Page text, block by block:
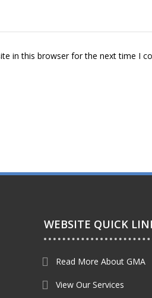
in this browser for the next time I
WEBSITE QUICK
Read More About GMA
View Our Services